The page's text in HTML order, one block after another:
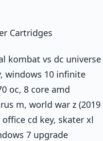
Cartridges
kombat vs dc universe
windows 10 infinite
oc, 8 core amd
m, world war z (2019
cd key, skater xl
7 upgrade